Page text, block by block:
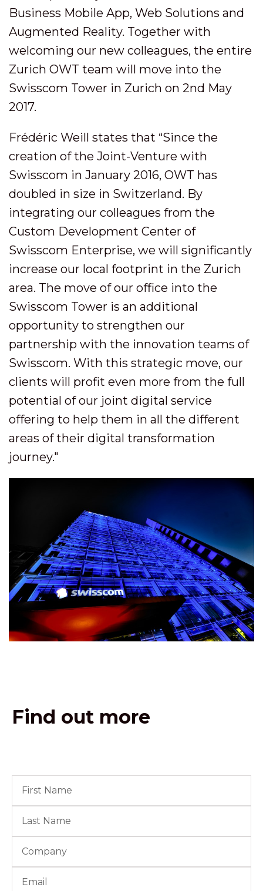
Business Mobile App, Web Solutions and
Augmented Reality. Together with
welcoming our new colleagues, the entire
Zurich OWT team will move into the
Swisscom Tower in Zurich on 2nd May
2017.
Frédéric Weill states that “Since the
creation of the Joint-Venture with
Swisscom in January 2016, OWT has
doubled in size in Switzerland. By
integrating our colleagues from the
Custom Development Center of
Swisscom Enterprise, we will significantly
increase our local footprint in the Zurich
area. The move of our office into the
Swisscom Tower is an additional
opportunity to strengthen our
partnership with the innovation teams of
Swisscom. With this strategic move, our
clients will profit even more from the full
potential of our joint digital service
offering to help them in all the different
areas of their digital transformation
journey."
Find out more